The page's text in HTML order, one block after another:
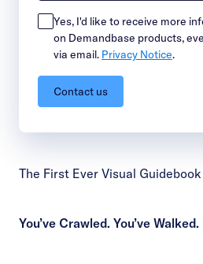
The First Ever Visual
You’ve Crawled. You’ve
Yes, I'd like to receive more
on Demandbase products,
via email. Privacy Notice.
Contact us